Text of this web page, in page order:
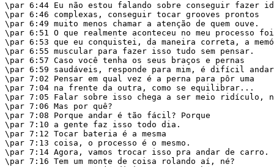
\par 6:44 Eu não estou falando sobre conseguir fazer
\par 6:46 complexas, conseguir tocar grooves prontos
\par 6:49 muito menos chamar a atenção de quem ouve.
\par 6:51 O que realmente aconteceu no meu processo foi
\par 6:53 que eu conquistei, da maneira correta, a
\par 6:55 muscular para fazer isso tudo sem pensar.
\par 6:57 Caso você tenha os seus braços e pernas
\par 6:59 saudáveis, responde para mim, é difícil
\par 7:02 Pensar em qual vez é a perna para pôr uma
\par 7:04 na frente da outra, como se equilibrar...
\par 7:05 Falar sobre isso chega a ser meio ridículo,
\par 7:06 Mas por quê?
\par 7:08 Porque andar é tão fácil? Porque
\par 7:10 a gente faz isso todo dia.
\par 7:12 Tocar bateria é a mesma
\par 7:13 coisa, o processo é o mesmo.
\par 7:14 Agora, vamos trocar isso pra andar de carro.
\par 7:16 Tem um monte de coisa rolando aí, né?